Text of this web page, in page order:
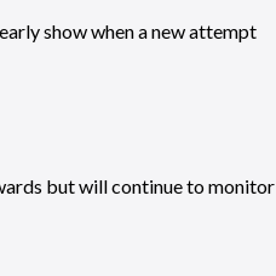
show when a new attempt
but will continue to monitor